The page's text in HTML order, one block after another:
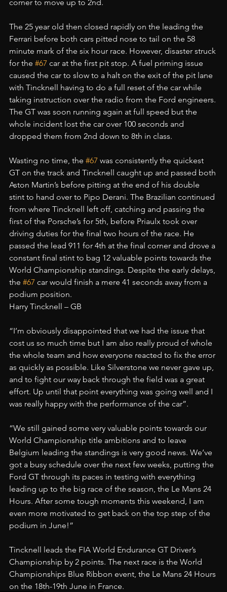
corner to move up to 2nd.
The 25 year old then closed rapidly on the leading the
Ferrari before both cars pitted nose to tail on the 58
minute mark of the six hour race. However, disaster struck
for the #67 car at the first pit stop. A fuel priming issue
caused the car to slow to a halt on the exit of the pit lane
with Tincknell having to do a full reset of the car while
taking instruction over the radio from the Ford engineers.
The GT was soon running again at full speed but the
whole incident lost the car over 100 seconds and
dropped them from 2nd down to 8th in class.
Wasting no time, the #67 was consistently the quickest
GT on the track and Tincknell caught up and passed both
Aston Martin’s before pitting at the end of his double
stint to hand over to Pipo Derani. The Brazilian continued
from where Tincknell left off, catching and passing the
first of the Porsche’s for 5th, before Priaulx took over
driving duties for the final two hours of the race. He
passed the lead 911 for 4th at the final corner and drove a
constant final stint to bag 12 valuable points towards the
World Championship standings. Despite the early delays,
the #67 car would finish a mere 41 seconds away from a
podium position.
Harry Tincknell – GB
“I’m obviously disappointed that we had the issue that
cost us so much time but I am also really proud of whole
the whole team and how everyone reacted to fix the error
as quickly as possible. Like Silverstone we never gave up,
and to fight our way back through the field was a great
effort. Up until that point everything was going well and I
was really happy with the performance of the car”.
“We still gained some very valuable points towards our
World Championship title ambitions and to leave
Belgium leading the standings is very good news. We’ve
got a busy schedule over the next few weeks, putting the
Ford GT through its paces in testing with everything
leading up to the big race of the season, the Le Mans 24
Hours. After some tough moments this weekend, I am
even more motivated to get back on the top step of the
podium in June!”
Tincknell leads the FIA World Endurance GT Driver’s
Championship by 2 points. The next race is the World
Championships Blue Ribbon event, the Le Mans 24 Hours
on the 18th-19th June in France.